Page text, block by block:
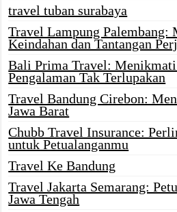
travel tuban surabaya
Travel Lampung Palembang:
Keindahan dan Tantangan
Bali Prima Travel:
Pengalaman Tak Terlupakan
Travel Bandung Cirebon:
Jawa Barat
Chubb Travel Insurance:
untuk Petualanganmu
Travel Ke Bandung
Travel Jakarta Semarang:
Jawa Tengah